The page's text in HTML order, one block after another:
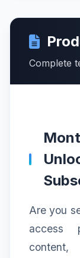
Complete
Are you
access